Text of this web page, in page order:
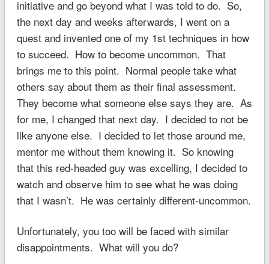
initiative and go beyond what I was told to do. So,
the next day and weeks afterwards, I went on a
quest and invented one of my 1st techniques in how
to succeed. How to become uncommon. That
brings me to this point. Normal people take what
others say about them as their final assessment.
They become what someone else says they are. As
for me, I changed that next day. I decided to not be
like anyone else. I decided to let those around me,
mentor me without them knowing it. So knowing
that this red-headed guy was excelling, I decided to
watch and observe him to see what he was doing
that I wasn’t. He was certainly different-uncommon.
Unfortunately, you too will be faced with similar
disappointments. What will you do?